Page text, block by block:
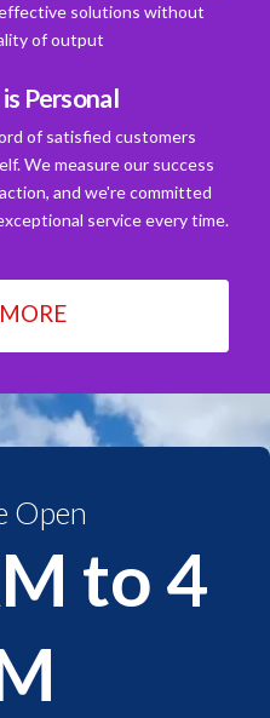
solutions without
of output
Personal
of satisfied customers
We measure our success
and we're committed
service every time.
Open
to 4